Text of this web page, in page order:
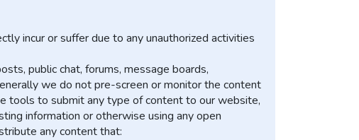
incur or suffer due to any unauthorized activities
public chat, forums, message boards,
we do not pre-screen or monitor the content
tools to submit any type of content to our website,
information or otherwise using any open
any content that: